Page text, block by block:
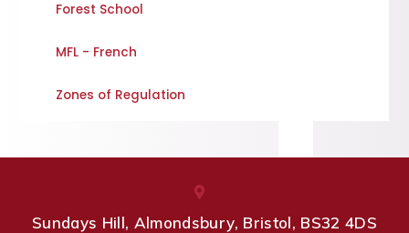
Forest School
MFL - French
Zones of Regulation
Sundays Hill, Almondsbury, Bristol, BS32 4DS